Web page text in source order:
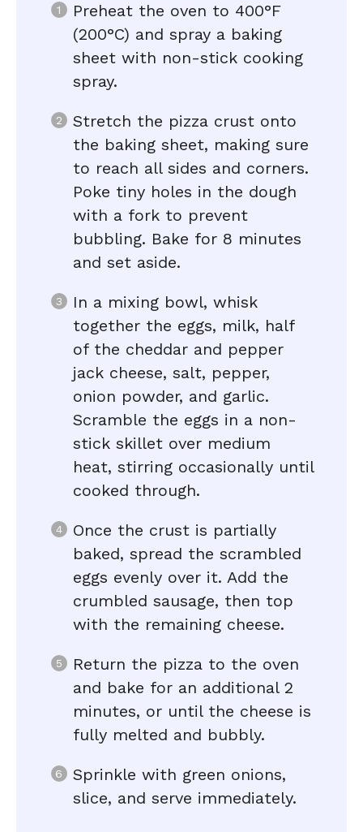
Preheat the oven to 400°F
(200°C) and spray a baking
sheet with non-stick cooking
spray.
Stretch the pizza crust onto
the baking sheet, making sure
to reach all sides and corners.
Poke tiny holes in the dough
with a fork to prevent
bubbling. Bake for 8 minutes
and set aside.
In a mixing bowl, whisk
together the eggs, milk, half
of the cheddar and pepper
jack cheese, salt, pepper,
onion powder, and garlic.
Scramble the eggs in a non-
stick skillet over medium
heat, stirring occasionally until
cooked through.
Once the crust is partially
baked, spread the scrambled
eggs evenly over it. Add the
crumbled sausage, then top
with the remaining cheese.
Return the pizza to the oven
and bake for an additional 2
minutes, or until the cheese is
fully melted and bubbly.
Sprinkle with green onions,
slice, and serve immediately.